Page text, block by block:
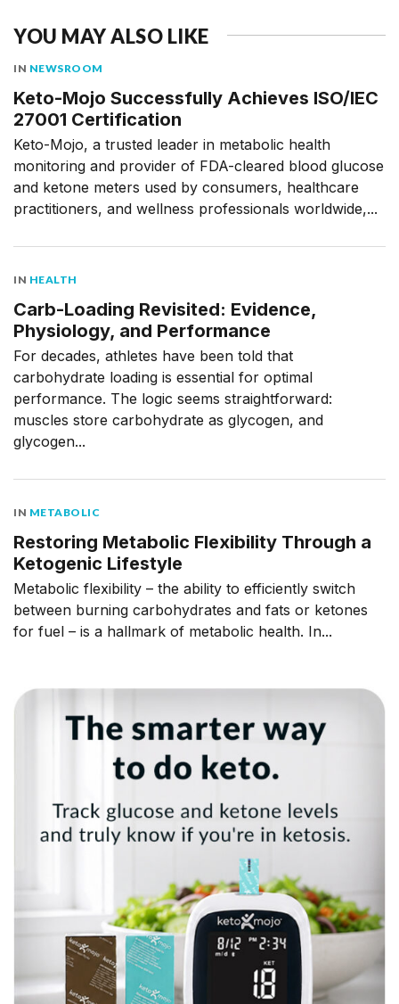
YOU MAY ALSO LIKE
IN NEWSROOM
Keto-Mojo Successfully Achieves ISO/IEC
27001 Certification
Keto-Mojo, a trusted leader in metabolic health
monitoring and provider of FDA-cleared blood glucose
and ketone meters used by consumers, healthcare
practitioners, and wellness professionals worldwide,...
IN HEALTH
Carb-Loading Revisited: Evidence,
Physiology, and Performance
For decades, athletes have been told that
carbohydrate loading is essential for optimal
performance. The logic seems straightforward:
muscles store carbohydrate as glycogen, and
glycogen...
IN METABOLIC
Restoring Metabolic Flexibility Through a
Ketogenic Lifestyle
Metabolic flexibility – the ability to efficiently switch
between burning carbohydrates and fats or ketones
for fuel – is a hallmark of metabolic health. In...